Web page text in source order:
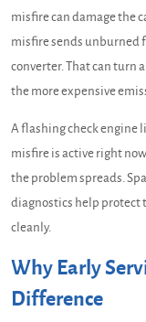
misfire can damage the
misfire sends unburned
converter. That can turn
the more expensive
A flashing check engine
misfire is active right
the problem spreads.
diagnostics help protect
cleanly.
Why Early
Difference